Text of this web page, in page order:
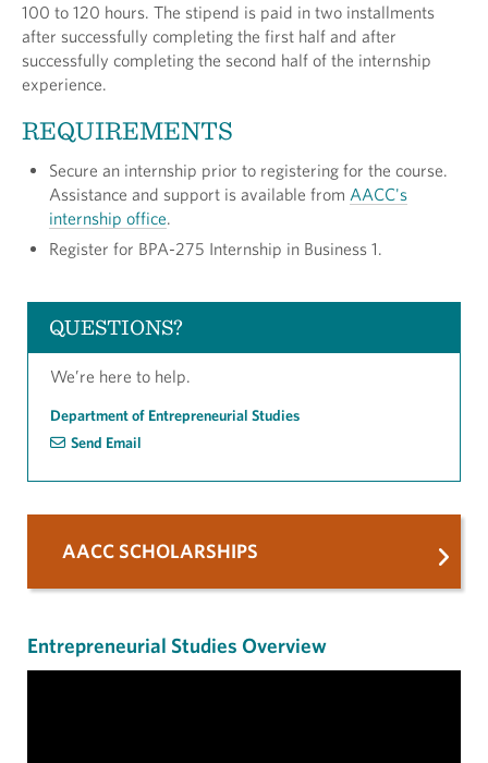
100 to 120 hours. The stipend is paid in two installments
after successfully completing the first half and after
successfully completing the second half of the internship
experience.
REQUIREMENTS
Secure an internship prior to registering for the course.
Assistance and support is available from AACC's
internship office.
Register for BPA-275 Internship in Business 1.
QUESTIONS?
We’re here to help.
Department of Entrepreneurial Studies
Send Email
AACC SCHOLARSHIPS
Entrepreneurial Studies Overview